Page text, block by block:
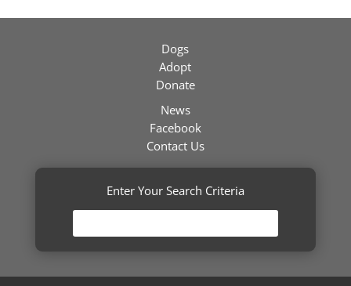
Dogs
Adopt
Donate
News
Facebook
Contact Us
Enter Your Search Criteria